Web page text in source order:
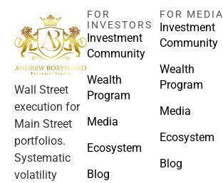
Wall Street
execution for
Main Street
portfolios.
Systematic
volatility
FOR
INVESTORS
Investment
Community
Wealth
Program
Media
Ecosystem
Blog
FOR MEDIA
Investment
Community
Wealth
Program
Media
Ecosystem
Blog